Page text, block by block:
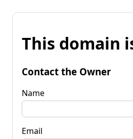
This domain
Contact the Owner
Name
Email